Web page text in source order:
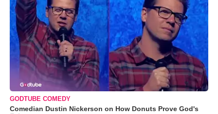
GODTUBE COMEDY
Comedian Dustin Nickerson on How Donuts Prove God's